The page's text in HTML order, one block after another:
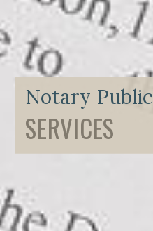
Notary Public
SERVICES